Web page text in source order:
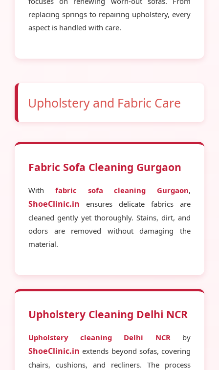
replacing springs to repairing upholstery, every
aspect is handled with care.
Upholstery and Fabric Care
Fabric Sofa Cleaning Gurgaon
With fabric sofa cleaning Gurgaon,
ShoeClinic.in ensures delicate fabrics are
cleaned gently yet thoroughly. Stains, dirt, and
odors are removed without damaging the
material.
Upholstery Cleaning Delhi NCR
Upholstery cleaning Delhi NCR by
ShoeClinic.in extends beyond sofas, covering
chairs, cushions, and recliners. The process